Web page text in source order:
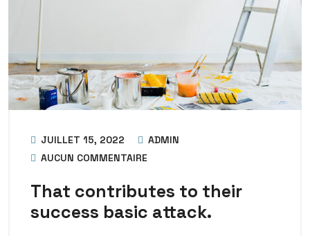
JUILLET 15, 2022
ADMIN
AUCUN COMMENTAIRE
That contributes to their
success basic attack.